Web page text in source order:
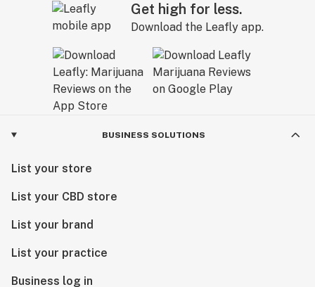
Get high for less.
Download the Leafly app.
BUSINESS SOLUTIONS
List your store
List your CBD store
List your brand
List your practice
Business log in